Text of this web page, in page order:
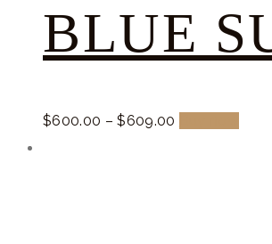
BLUE
$600.00 –$609.00